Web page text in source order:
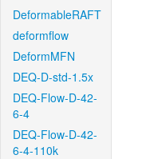
DeformableRAFT
deformflow
DeformMFN
DEQ-D-std-1.5x
DEQ-Flow-D-42-
6-4
DEQ-Flow-D-42-
6-4-110k